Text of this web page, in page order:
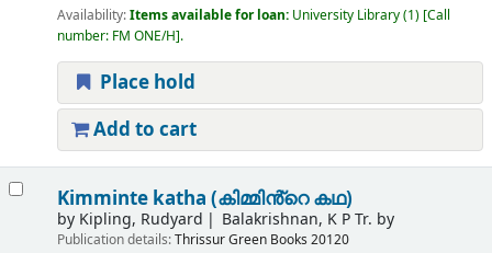
Availability:Items available for loan: University Library(1) Call
number: FM ONE/H .
Place hold
Add to cart
Kimminte katha (കിമ്മിൻ്റെ കഥ)
by Kipling, Rudyard Balakrishnan, K P Tr. by
Publication details:ThrissurGreen Books 20120